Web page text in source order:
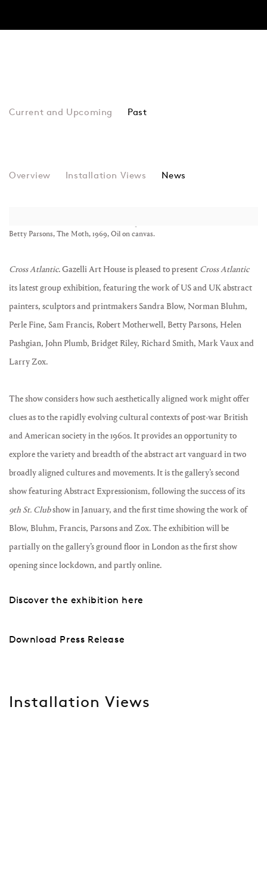
Past
Group show
Overview Installation Views News
Betty Parsons, The Moth, 1969, Oil on canvas.
Cross Atlantic. Gazelli Art House is pleased to present Cross Atlantic
its latest group exhibition, featuring the work of US and UK abstract
painters, sculptors and printmakers Sandra Blow, Norman Bluhm,
Perle Fine, Sam Francis, Robert Motherwell, Betty Parsons, Helen
Pashgian, John Plumb, Bridget Riley, Richard Smith, Mark Vaux and
Larry Zox.
The show considers how such aesthetically aligned work might offer
clues as to the rapidly evolving cultural contexts of post-war British
and American society in the 1960s. It provides an opportunity to
explore the variety and breadth of the abstract art vanguard in two
broadly aligned cultures and movements. It is the gallery’s second
show featuring Abstract Expressionism, following the success of its
9th St. Clubshow in January, and the first time showing the work of
Blow, Bluhm, Francis, Parsons and Zox. The exhibition will be
partially on the gallery’s ground floor in London as the first show
opening since lockdown, and partly online.
Discover the exhibition here
Download Press Release
Installation Views